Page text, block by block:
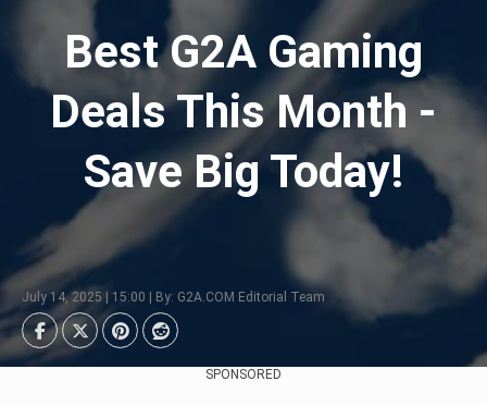
Best G2A Gaming
Deals This Month -
Save Big Today!
July 14, 2025 | 15:00 | By: G2A.COM Editorial Team
SPONSORED